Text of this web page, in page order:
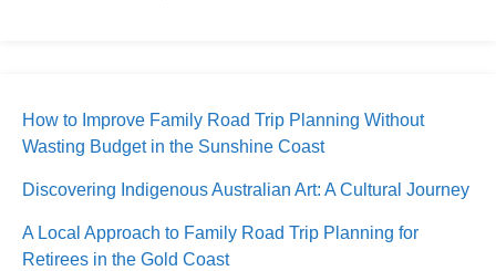
How to Improve Family Road Trip Planning Without
Wasting Budget in the Sunshine Coast
Discovering Indigenous Australian Art: A Cultural Journey
A Local Approach to Family Road Trip Planning for
Retirees in the Gold Coast